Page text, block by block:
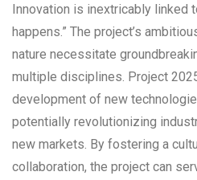
Innovation is inextricably linked
happens.” The project’s
nature necessitate
multiple disciplines. Project
development of new
potentially revolutionizing
new markets. By fostering a
collaboration, the project can